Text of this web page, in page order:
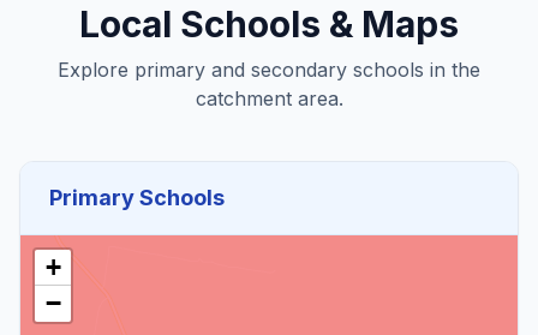
Local Schools & Maps
Explore primary and secondary schools in the
catchment area.
Primary Schools
+
−